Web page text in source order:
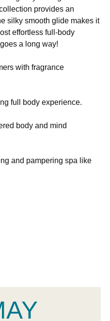
provides an
silky smooth glide makes it
effortless full-body
a long way!
with fragrance
full body experience.
body and mind
and pampering spa like